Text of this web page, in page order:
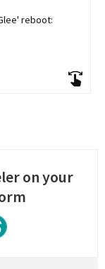
reboot:
on your